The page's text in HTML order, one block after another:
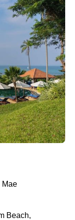
Mae
Beach,